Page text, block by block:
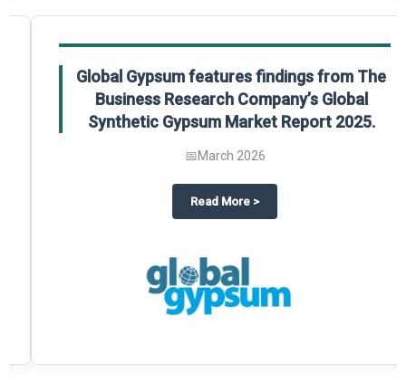
on The Business Research Company’s Global Humanoid Market
Global Gypsum features findings from The
Business Research Company’s Global
Synthetic Gypsum Market Report 2025.
March 2026
Read Moreabout
>